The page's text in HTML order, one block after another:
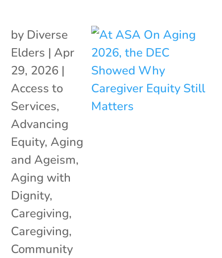
by Diverse
Elders | Apr
29, 2026 |
Access to
Services,
Advancing
Equity, Aging
and Ageism,
Aging with
Dignity,
Caregiving,
Caregiving,
Community